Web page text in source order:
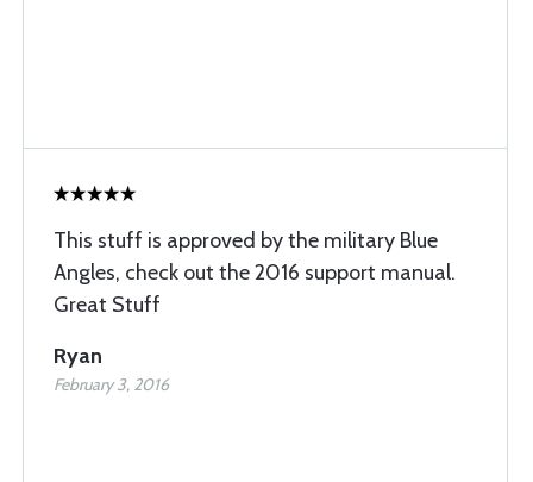
This stuff is approved by the military Blue
Angles, check out the 2016 support manual.
Great Stuff
Ryan
February 3, 2016